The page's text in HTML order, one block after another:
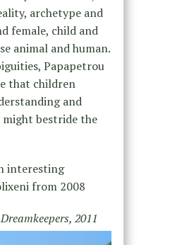
archetype and
female, child and
animal and human.
Papapetrou
that children
and
bestride the
interesting
from 2008
2011